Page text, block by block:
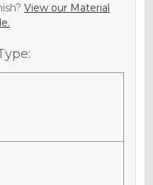
View our Material